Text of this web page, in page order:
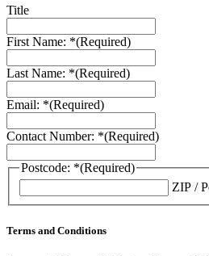
Title
First Name: *(Required)
Last Name: *(Required)
Email: *(Required)
Contact Number: *(Required)
Postcode: *(Required)
ZIP /
Terms and Conditions